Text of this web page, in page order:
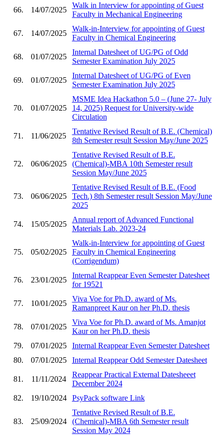
66. 14/07/2025
Walk in Interview for appointing of Guest
Faculty in Mechanical Engineering
67. 14/07/2025
Walk-in-Interview for appointing of Guest
Faculty in Chemical Engineering
68. 01/07/2025
Internal Datesheet of UG/PG of Odd
Semester Examination July 2025
69. 01/07/2025
Internal Datesheet of UG/PG of Even
Semester Examination July 2025
70. 01/07/2025
MSME Idea Hackathon 5.0 – (June 27- July
14, 2025) Request for University-wide
Circulation
71. 11/06/2025
Tentative Revised Result of B.E. (Chemical)
8th Semester result Session May/June 2025
72. 06/06/2025
Tentative Revised Result of B.E.
(Chemical)-MBA 10th Semester result
Session May/June 2025
73. 06/06/2025
Tentative Revised Result of B.E. (Food
Tech.) 8th Semester result Session May/June
2025
74. 15/05/2025
Annual report of Advanced Functional
Materials Lab. 2023-24
75. 05/02/2025
Walk-in-Interview for appointing of Guest
Faculty in Chemical Engineering
(Corrigendum)
76. 23/01/2025
Internal Reappear Even Semester Datesheet
for 19521
77. 10/01/2025
Viva Voe for Ph.D. award of Ms.
Ramanpreet Kaur on her Ph.D. thesis
78. 07/01/2025
Viva Voe for Ph.D. award of Ms. Amanjot
Kaur on her Ph.D. thesis
79.
07/01/2025
Internal Reappear Even Semester Datesheet
80.
07/01/2025 Internal Reappear Odd Semester Datesheet
81. 11/11/2024
Reappear Practical External Datesheeet
December 2024
82.
19/10/2024 PsyPack software Link
83. 25/09/2024
Tentative Revised Result of B.E.
(Chemical)-MBA 6th Semester result
Session May 2024